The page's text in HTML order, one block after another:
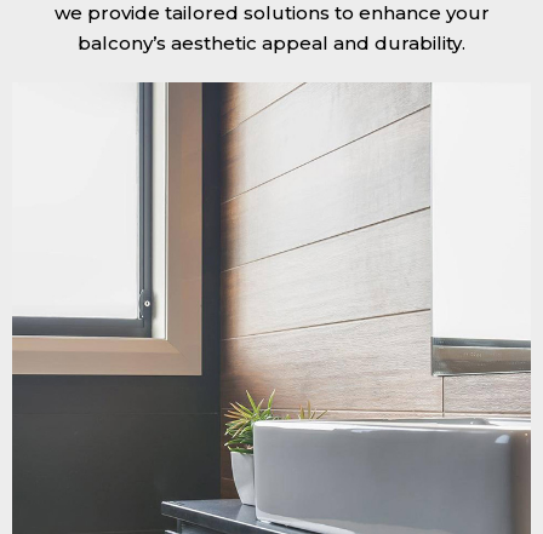
we provide tailored solutions to enhance your
balcony’s aesthetic appeal and durability.